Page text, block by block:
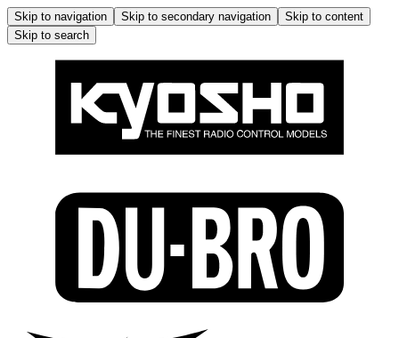
Skip to navigation Skip to secondary navigation
Skip to content
Skip to search